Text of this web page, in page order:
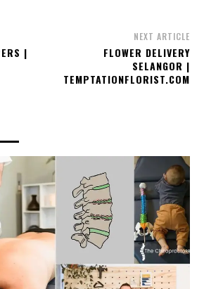
|
NEXT ARTICLE
FLOWER DELIVERY
SELANGOR |
TEMPTATIONFLORIST.COM